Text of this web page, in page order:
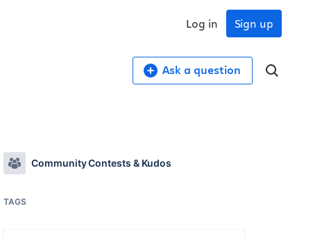
Sign up
Log in
Ask a question
Community Contests & Kudos
TAGS